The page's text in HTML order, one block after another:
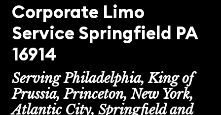
Corporate Limo
Service Springfield PA
16914
Serving Philadelphia, King of
Prussia, Princeton, New York,
Atlantic City, Springfield and